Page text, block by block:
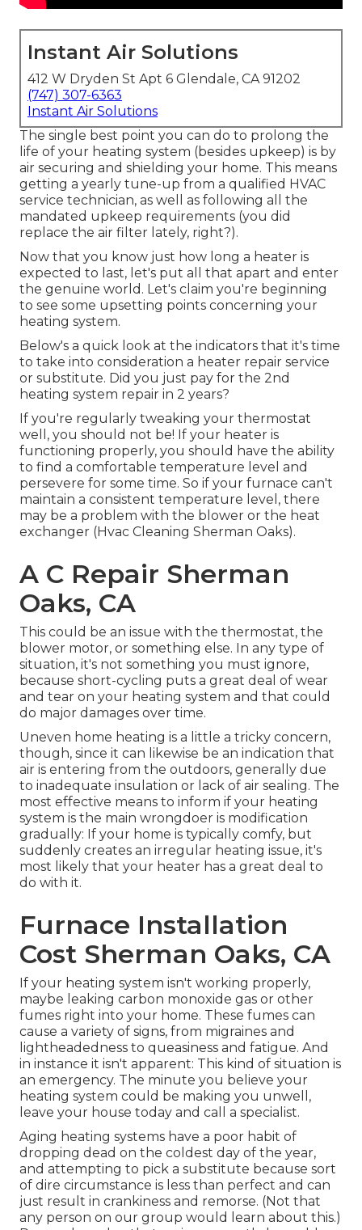
Instant Air Solutions
412 W Dryden St Apt 6 Glendale, CA 91202
(747) 307-6363
Instant Air Solutions
The single best point you can do to prolong the
life of your heating system (besides upkeep) is by
air securing and shielding your home. This means
getting a yearly tune-up from a qualified HVAC
service technician, as well as following all the
mandated upkeep requirements (you did
replace the air filter lately, right?).
Now that you know just how long a heater is
expected to last, let's put all that apart and enter
the genuine world. Let's claim you're beginning
to see some upsetting points concerning your
heating system.
Below's a quick look at the indicators that it's time
to take into consideration a heater repair service
or substitute. Did you just pay for the 2nd
heating system repair in 2 years?
If you're regularly tweaking your thermostat
well, you should not be! If your heater is
functioning properly, you should have the ability
to find a comfortable temperature level and
persevere for some time. So if your furnace can't
maintain a consistent temperature level, there
may be a problem with the blower or the heat
exchanger (Hvac Cleaning Sherman Oaks).
A C Repair Sherman
Oaks, CA
This could be an issue with the thermostat, the
blower motor, or something else. In any type of
situation, it's not something you must ignore,
because short-cycling puts a great deal of wear
and tear on your heating system and that could
do major damages over time.
Uneven home heating is a little a tricky concern,
though, since it can likewise be an indication that
air is entering from the outdoors, generally due
to inadequate insulation or lack of air sealing. The
most effective means to inform if your heating
system is the main wrongdoer is modification
gradually: If your home is typically comfy, but
suddenly creates an irregular heating issue, it's
most likely that your heater has a great deal to
do with it.
Furnace Installation
Cost Sherman Oaks, CA
If your heating system isn't working properly,
maybe leaking carbon monoxide gas or other
fumes right into your home. These fumes can
cause a variety of signs, from migraines and
lightheadedness to queasiness and fatigue. And
in instance it isn't apparent: This kind of situation is
an emergency. The minute you believe your
heating system could be making you unwell,
leave your house today and call a specialist.
Aging heating systems have a poor habit of
dropping dead on the coldest day of the year,
and attempting to pick a substitute because sort
of dire circumstance is less than perfect and can
just result in crankiness and remorse. (Not that
any person on our group would learn about this.)